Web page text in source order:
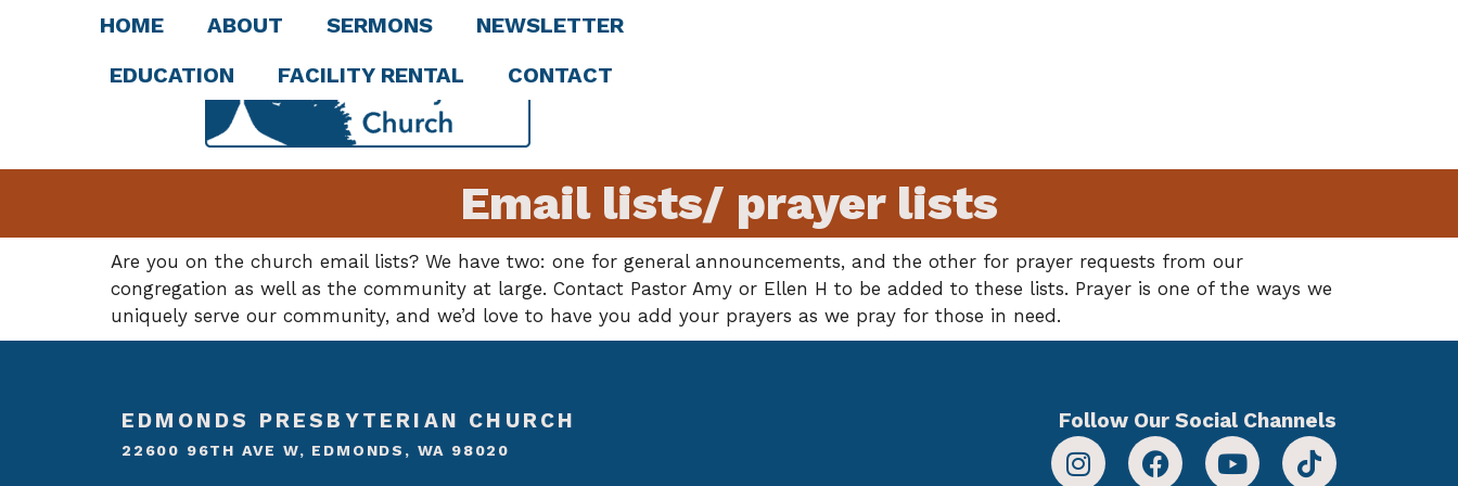
HOME ABOUT SERMONS
NEWSLETTER
EDUCATION
FACILITY RENTAL CONTACT
Email lists/ prayer lists
Are you on the church email lists? We have two: one for general announcements, and the other for prayer requests from our
congregation as well as the community at large. Contact Pastor Amy or Ellen H to be added to these lists. Prayer is one of the ways we
uniquely serve our community, and we’d love to have you add your prayers as we pray for those in need.
EDMONDS PRESBYTERIAN CHURCH
22600 96TH AVE W, EDMONDS, WA 98020
Follow Our Social Channels